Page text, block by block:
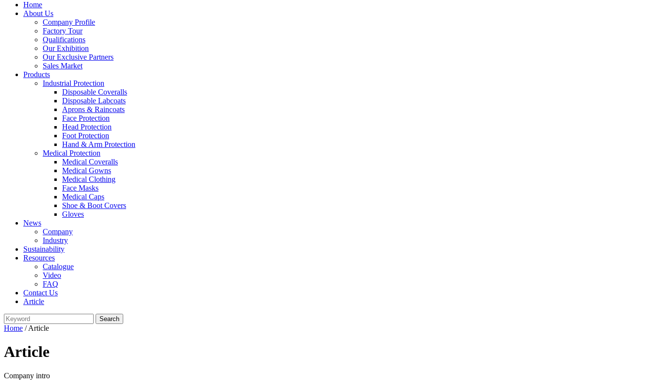
Home
About Us
Company Profile
Factory Tour
Qualifications
Our Exhibition
Our Exclusive Partners
Sales Market
Products
Industrial Protection
Disposable Coveralls
Disposable Labcoats
Aprons & Raincoats
Face Protection
Head Protection
Foot Protection
Hand & Arm Protection
Medical Protection
Medical Coveralls
Medical Gowns
Medical Clothing
Face Masks
Medical Caps
Shoe & Boot Covers
Gloves
News
Company
Industry
Sustainability
Resources
Catalogue
Video
FAQ
Contact Us
Article
Home / Article
Article
Company intro